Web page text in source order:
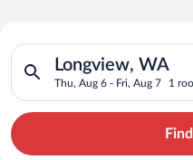
Search for Cheap Deals
Hotels in Longview
Longview, WA
Thu, Aug 6 - Fri, Aug 7 1
Search for hotels in